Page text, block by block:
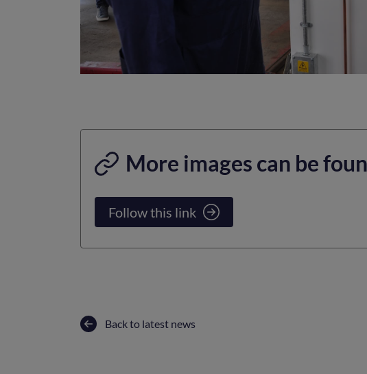
More images can be
Follow this link
Back to latest news